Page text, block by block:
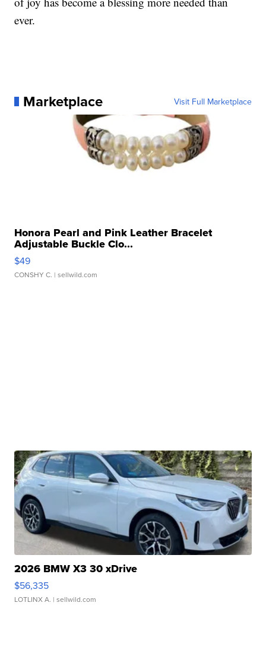
ever.
Marketplace Visit Full Marketplace
Honora Pearl and Pink Leather Bracelet
Adjustable Buckle Clo...
$49
CONSHY C. | sellwild.com
2026 BMW X3 30 xDrive
$56,335
LOTLINX A. | sellwild.com